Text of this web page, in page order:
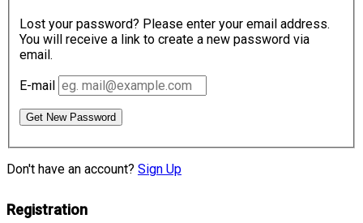
Lost your password? Please enter your email address.
You will receive a link to create a new password via
email.
E-mail
Get New Password
Don't have an account? Sign Up
Registration